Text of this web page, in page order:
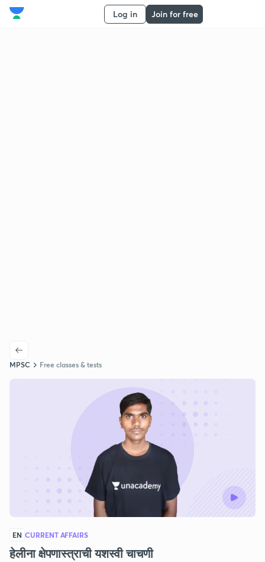
Log in Join for free
MPSC Free classes & tests
EN CURRENT AFFAIRS
हेलीना क्षेपणास्त्राची यशस्वी चाचणी